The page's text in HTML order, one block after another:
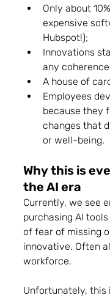
Only about
expensive
Hubspot!);
Innovations
any
A house of
Employees
because they
changes that
or well-being.
Why this is
the AI era
Currently, we see
purchasing AI
of fear of missing
innovative. Often
workforce.
Unfortunately, this